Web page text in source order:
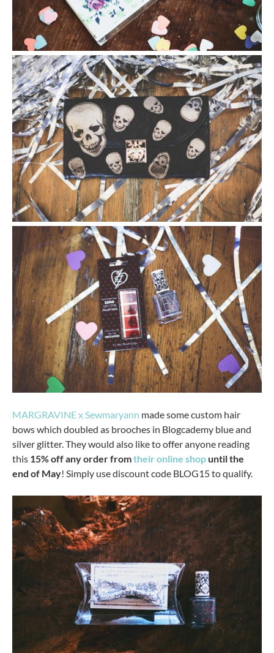
MARGRAVINE x Sewmaryann made some custom hair
bows which doubled as brooches in Blogcademy blue and
silver glitter. They would also like to offer anyone reading
this 15% off any order fromtheir online shop until the
end of May! Simply use discount code BLOG15 to qualify.